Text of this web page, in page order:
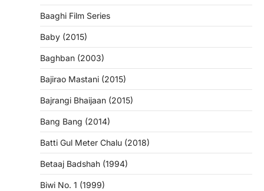
Baaghi Film Series
Baby (2015)
Baghban (2003)
Bajirao Mastani (2015)
Bajrangi Bhaijaan (2015)
Bang Bang (2014)
Batti Gul Meter Chalu (2018)
Betaaj Badshah (1994)
Biwi No. 1 (1999)